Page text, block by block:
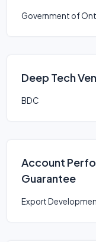
Government of
Deep Tech
BDC
Account
Guarantee
Export